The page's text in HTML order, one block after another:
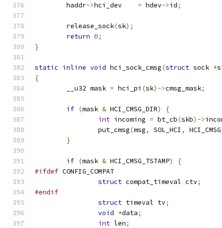
	haddr
->hci_dev = hdev->id;
	release_sock
(sk);
return 0;
}
static inline void hci_sock_cmsg(struct sock *
{
	__u32 mask
= hci_pi (sk)->cmsg_mask;
if (mask & HCI_CMSG_DIR)
{
int incoming = bt_cb(skb)->
		put_cmsg
(msg, SOL_HCI ,
}
if (mask & HCI_CMSG_TSTAMP)
{
#ifdef CONFIG_COMPAT
struct compat_timeval ctv;
#endif
struct timeval tv;
void *data;
int len;